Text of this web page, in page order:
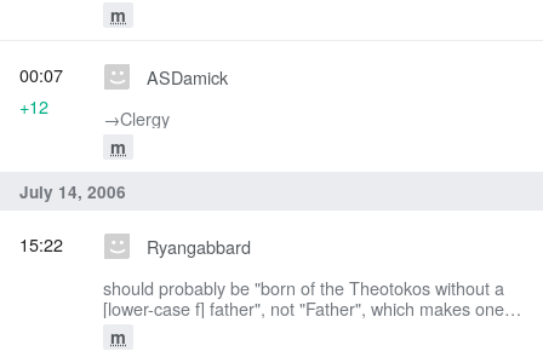
m
ASDamick
→‎Clergy
m
00:07
+12
July 14, 2006
Ryangabbard
should probably be "born of the Theotokos without a
[lower-case f] father", not "Father", which makes one
think of God the Father, and get confused.
m
15:22